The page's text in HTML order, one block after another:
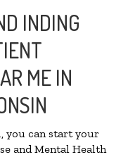
INDING
ME IN
you can start your
and Mental Health